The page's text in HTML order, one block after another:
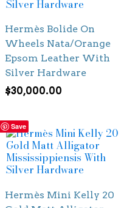
Hermès Bolide On
Wheels Nata/Orange
Epsom Leather With
Silver Hardware
$30,000.00
Save
Hermès Mini Kelly 20